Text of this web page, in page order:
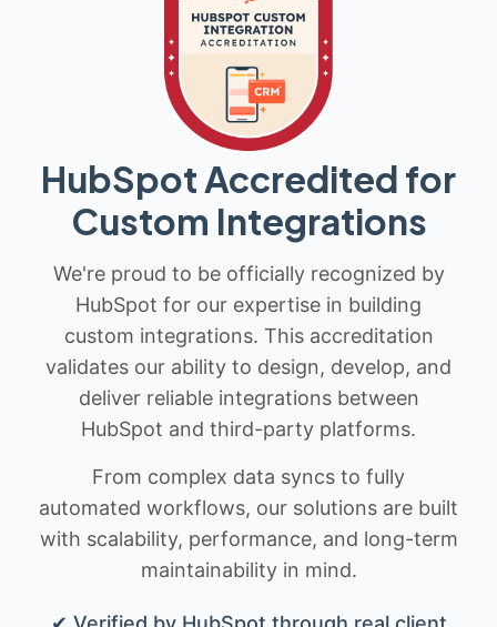
HubSpot Accredited for
Custom Integrations
We're proud to be officially recognized by
HubSpot for our expertise in building
custom integrations. This accreditation
validates our ability to design, develop, and
deliver reliable integrations between
HubSpot and third-party platforms.
From complex data syncs to fully
automated workflows, our solutions are built
with scalability, performance, and long-term
maintainability in mind.